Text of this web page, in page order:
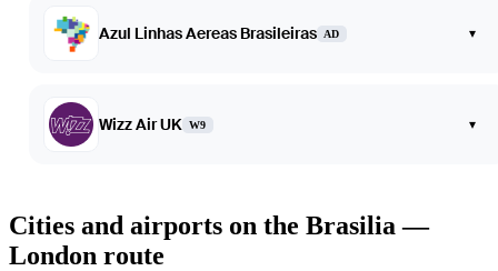
Azul Linhas Aereas Brasileiras AD ▾
Wizz Air UK W9 ▾
Cities and airports on the Brasilia —
London route